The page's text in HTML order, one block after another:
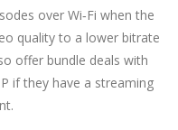
over Wi‑Fi when the
quality to a lower bitrate
offer bundle deals with
if they have a streaming